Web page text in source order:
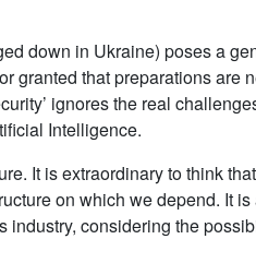
down in Ukraine) poses a
granted that preparations are
ignores the real
Intelligence.
It is extraordinary to think that
on which we depend. It is
industry, considering the